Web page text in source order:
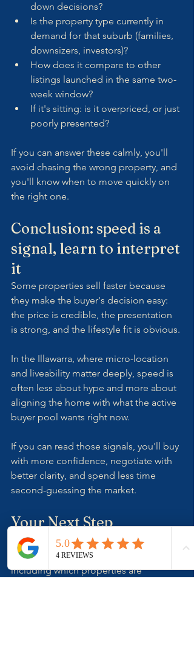
down decisions?
Is the property type currently in
demand for that suburb (families,
downsizers, investors)?
How does it compare to other
listings launched in the same two-
week window?
If it's sitting: is it overpriced, or just
poorly presented?
If you can answer these calmly, you'll
avoid chasing the wrong property, and
you'll know when to move quickly on
the right one.
Conclusion: speed is a
signal, learn to interpret
it
Some properties sell faster because
they make the buyer's decision easy:
the price is credible, the presentation
is strong, and the lifestyle fit is obvious.
In the Illawarra, where micro-location
and liveability matter deeply, speed is
often less about hype and more about
aligning the home with what the active
buyer pool wants right now.
If you can read those signals, you'll buy
with more confidence, negotiate with
better clarity, and spend less time
second-guessing the market.
Your Next Step
If you're buying in the Illawarra and
want help reading market signals —
including which properties are